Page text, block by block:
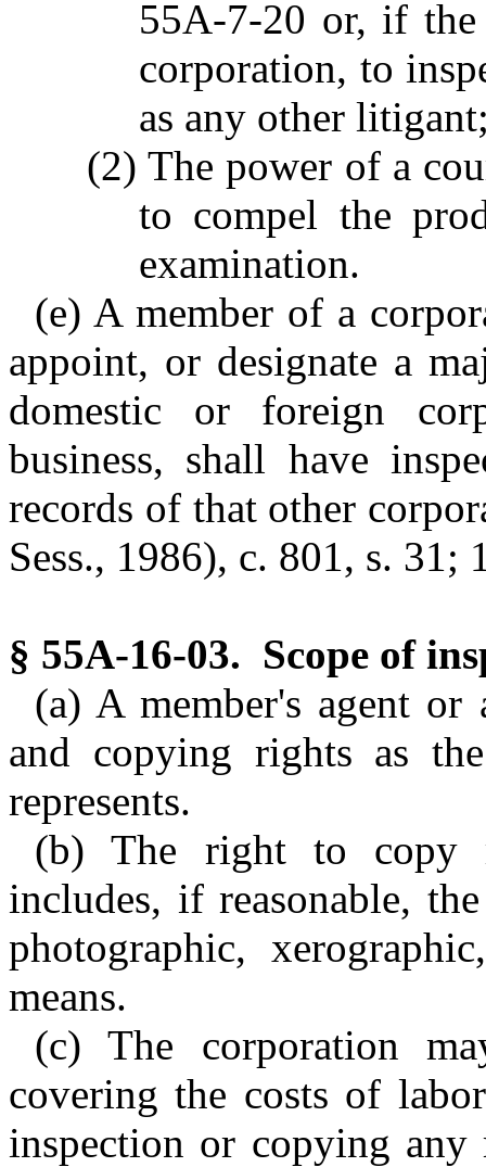
55A-7-20 or, if
corporation, to
as any other
(2) The power of a
to compel the
examination.
(e) A member of a
appoint, or designate a
domestic or foreign
business, shall have
records of that other
Sess., 1986), c. 801, s. 31;
§ 55A-16-03. Scope of
(a) A member's agent or
and copying rights as
represents.
(b) The right to copy
includes, if reasonable,
photographic,
means.
(c) The corporation
covering the costs of
inspection or copying any